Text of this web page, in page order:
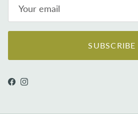
SUBSCRIBE
Facebook
Instagram